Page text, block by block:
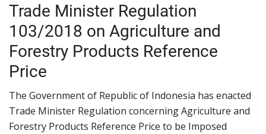
About BPDPKS
Public Information
Trade Minister Regulation
103/2018 on Agriculture and
Forestry Products Reference
Price
The Government of Republic of Indonesia has enacted
Trade Minister Regulation concerning Agriculture and
Forestry Products Reference Price to be Imposed